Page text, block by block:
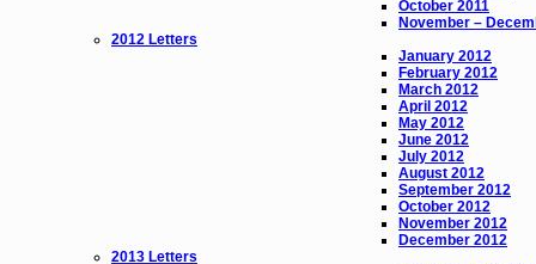
October 2011
November –
2012 Letters
January 2012
February 2012
March 2012
April 2012
May 2012
June 2012
July 2012
August 2012
September 2012
October 2012
November 2012
December 2012
2013 Letters